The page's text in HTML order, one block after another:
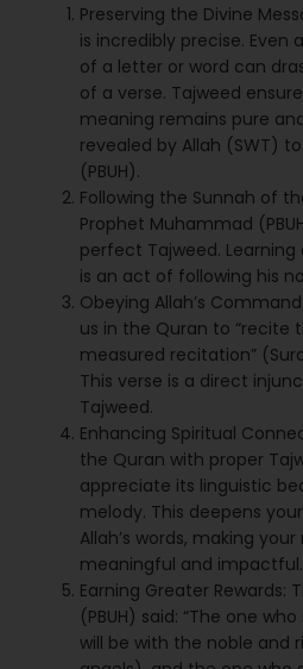
Preserving the Divine
is incredibly precise.
of a letter or word can
of a verse. Tajweed
meaning remains pure
revealed by Allah (SWT)
(PBUH).
Following the Sunnah of
Prophet Muhammad
perfect Tajweed.
is an act of following his
Obeying Allah’s
us in the Quran to “recite
measured recitation”
This verse is a direct
Tajweed.
Enhancing Spiritual
the Quran with proper
appreciate its linguistic
melody. This deepens
Allah’s words, making
meaningful and impactful.
Earning Greater Rewards:
(PBUH) said: “The one
will be with the noble and